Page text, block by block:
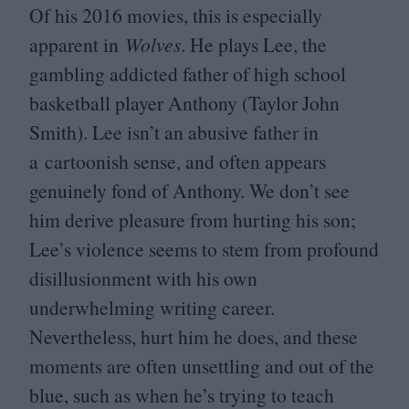
Of his 2016 movies, this is especially
apparent in Wolves. He plays Lee, the
gambling addicted father of high school
basketball player Anthony (Taylor John
Smith). Lee isn’t an abusive father in
a cartoonish sense, and often appears
genuinely fond of Anthony. We don’t see
him derive pleasure from hurting his son;
Lee’s violence seems to stem from profound
disillusionment with his own
underwhelming writing career.
Nevertheless, hurt him he does, and these
moments are often unsettling and out of the
blue, such as when he’s trying to teach